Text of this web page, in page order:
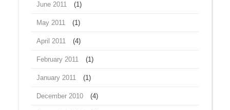
June 2011 (1)
May 2011 (1)
April 2011 (4)
February 2011 (1)
January 2011 (1)
December 2010 (4)